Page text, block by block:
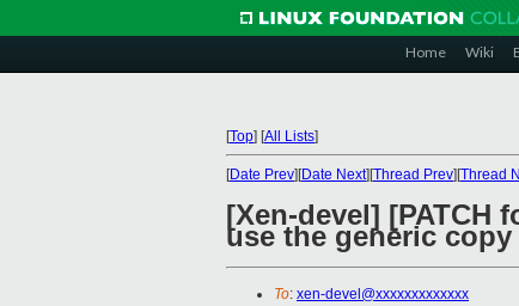
Home Wiki
[Top] [All Lists]
[Date Prev][Date Next][Thread Prev][Thread
[Xen-devel] [PATCH
use the generic
To: xen-devel@xxxxxxxxxxxxx